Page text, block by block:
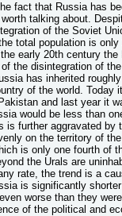
fact that Russia has
talking about.
of the Soviet
total population is
early 20th century
the disintegration of
has inherited
of the world. Today
and last year it
would be less than
further aggravated by
on the territory of
is only one fourth of
the Urals are
rate, the trend is a
is significantly
worse than they
of the political and